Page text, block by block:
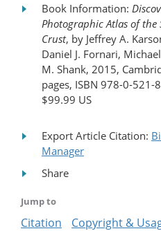
Book Information:
Photographic Atlas of the
Crust, by Jeffrey A.
Daniel J. Fornari,
M. Shank, 2015,
pages, ISBN 978-0-
$99.99 US
Export Article Citation:
Manager
Share
Jump to
Citation Copyright &